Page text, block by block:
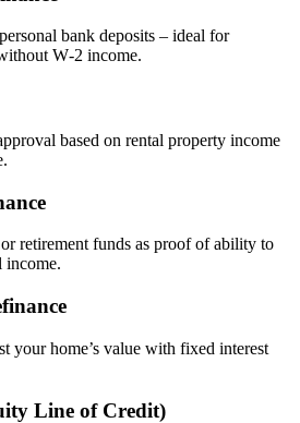
bank deposits – ideal for
W‑2 income.
based on rental property income
retirement funds as proof of ability to
income.
your home’s value with fixed interest
Line of Credit)